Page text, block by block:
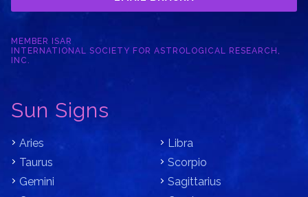
MEMBER ISAR
INTERNATIONAL SOCIETY FOR ASTROLOGICAL RESEARCH,
INC.
Sun Signs
Aries
Taurus
Gemini
Libra
Scorpio
Sagittarius